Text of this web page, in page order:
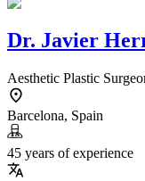
Dr. Javier
Aesthetic Plastic
Barcelona, Spain
45 years of experience